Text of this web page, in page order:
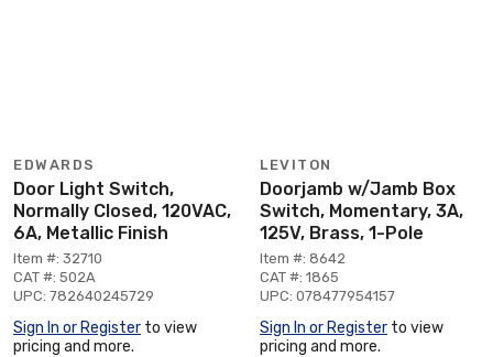
EDWARDS
Door Light Switch,
Normally Closed, 120VAC,
6A, Metallic Finish
Item #: 32710
CAT #: 502A
UPC: 782640245729
Sign In or Register to view
pricing and more.
LEVITON
Doorjamb w/Jamb Box
Switch, Momentary, 3A,
125V, Brass, 1-Pole
Item #: 8642
CAT #: 1865
UPC: 078477954157
Sign In or Register to view
pricing and more.